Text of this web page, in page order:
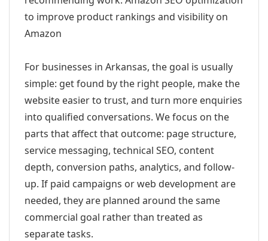
to improve product rankings and visibility on
Amazon
For businesses in Arkansas, the goal is usually
simple: get found by the right people, make the
website easier to trust, and turn more enquiries
into qualified conversations. We focus on the
parts that affect that outcome: page structure,
service messaging, technical SEO, content
depth, conversion paths, analytics, and follow-
up. If paid campaigns or web development are
needed, they are planned around the same
commercial goal rather than treated as
separate tasks.